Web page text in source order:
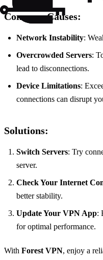
Common Causes:
Network Instability:
Overcrowded Servers:
lead to disconnections.
Device Limitations:
connections can disrupt
Solutions:
Switch Servers: Try
server.
Check Your Internet
better stability.
Update Your VPN App:
for optimal performance.
With Forest VPN, enjoy a